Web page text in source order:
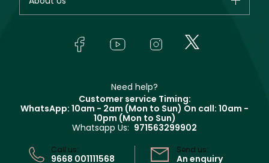
Yves Saint Laurent
Track your order
In-Store Services
Terms & Conditions
CR No: 7013320481 Issued by Ministry of Commerce
Need help?
Customer service Timing:
WhatsApp: 10am - 2am (Mon to Sun) On call: 10am -
10pm (Mon to Sun)
Whatsapp Us: 971563299902
Call us:
9668 001111568
Send us:
An enquiry